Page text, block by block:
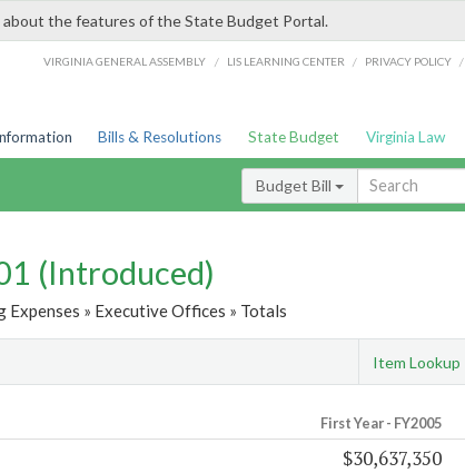
about the features of the State Budget Portal.
VIRGINIA GENERAL ASSEMBLY / LIS LEARNING CENTER / PRIVACY POLICY /
Bills & Resolutions State Budget Virginia Law
Budget Bill
(Introduced)
Expenses » Executive Offices » Totals
Item Lookup
First Year - FY2005
$30,637,350